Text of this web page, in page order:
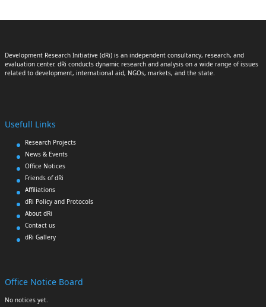
Development Research Initiative (dRi) is an independent consultancy, research, and
evaluation center. dRi conducts dynamic research and analysis on a wide range of issues
related to development, international aid, NGOs, markets, and the state.
Usefull Links
Research Projects
News & Events
Office Notices
Friends of dRi
Affiliations
dRi Policy and Protocols
About dRi
Contact us
dRi Gallery
Office Notice Board
No notices yet.